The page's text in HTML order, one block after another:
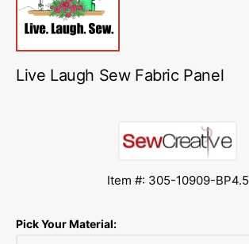
Live Laugh Sew Fabric Panel
Item #: 305-10909-BP4.5
Pick Your Material: